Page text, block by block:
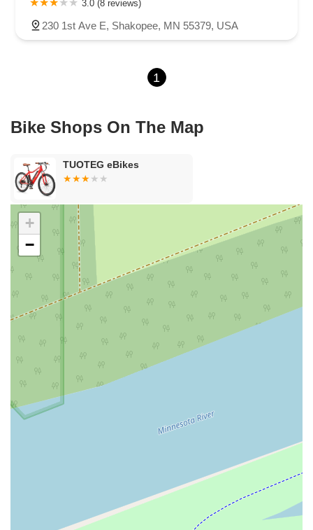
Shoreline Drive
Lake Road Terrace
Radio Drive
3.0 (8 reviews)
230 1st Ave E, Shakopee, MN 55379, USA
1
Bike Shops On The Map
TUOTEG eBikes
+
−